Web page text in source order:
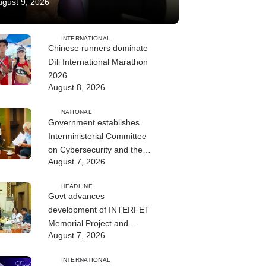
9, 2026
INTERNATIONAL
Chinese runners dominate
Díli International Marathon
2026
August 8, 2026
NATIONAL
Government establishes
Interministerial Committee
on Cybersecurity and the
Digitalisation of State
August 7, 2026
HEADLINE
Govt advances
development of INTERFET
Memorial Project and
strengthens cooperation
August 7, 2026
INTERNATIONAL